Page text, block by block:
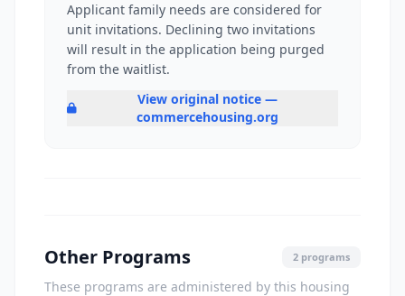
Applicant family needs are considered for
unit invitations. Declining two invitations
will result in the application being purged
from the waitlist.
View original notice —
commercehousing.org
Other Programs 2 programs
These programs are administered by this housing